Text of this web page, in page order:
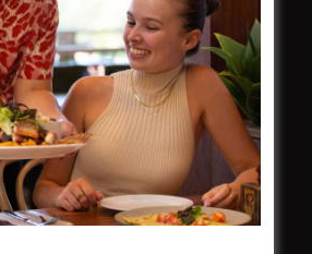
Notice for AGM
GENERAL MEETING
2026
the Newsroom
Constitution
Careers
By-Laws
Policy